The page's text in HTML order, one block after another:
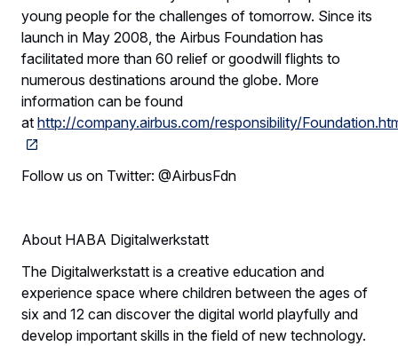
young people for the challenges of tomorrow. Since its
launch in May 2008, the Airbus Foundation has
facilitated more than 60 relief or goodwill flights to
numerous destinations around the globe. More
information can be found
at http://company.airbus.com/responsibility/
Follow us on Twitter: @AirbusFdn
About HABA Digitalwerkstatt
The Digitalwerkstatt is a creative education and
experience space where children between the ages of
six and 12 can discover the digital world playfully and
develop important skills in the field of new technology.